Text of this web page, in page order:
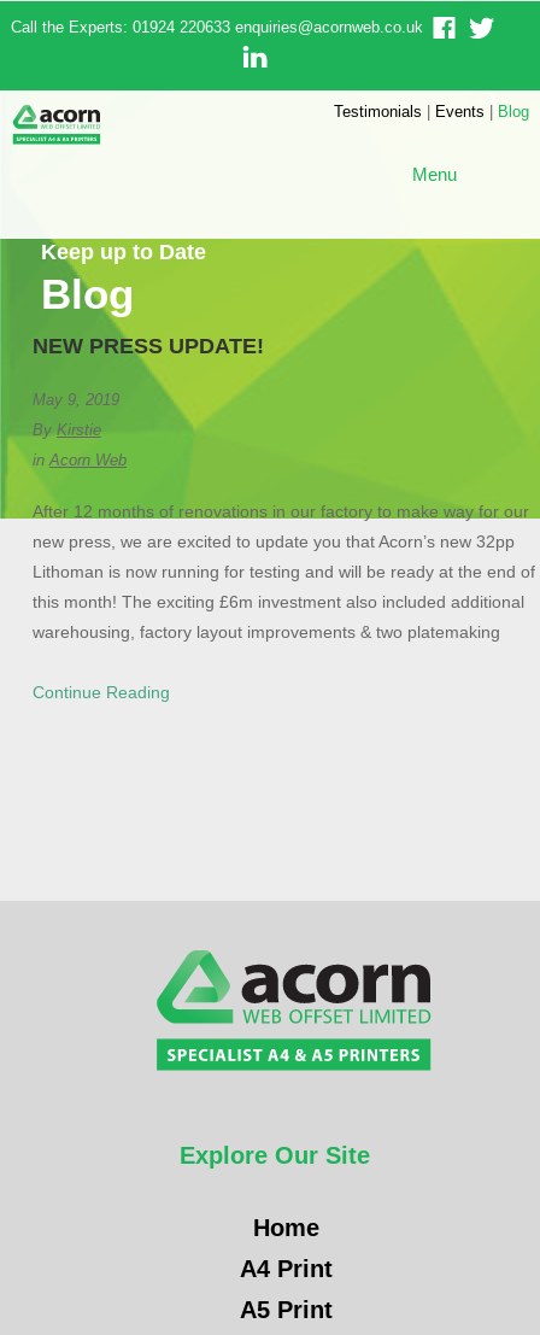
Call the Experts: 01924 220633 enquiries@acornweb.co.uk
Testimonials | Events | Blog
Menu
Keep up to Date
Blog
NEW PRESS UPDATE!
May 9, 2019
By Kirstie
inAcorn Web
After 12 months of renovations in our factory to make way for our
new press, we are excited to update you that Acorn’s new 32pp
Lithoman is now running for testing and will be ready at the end of
this month! The exciting £6m investment also included additional
warehousing, factory layout improvements & two platemaking
Continue Reading
Explore Our Site
Home
A4 Print
A5 Print